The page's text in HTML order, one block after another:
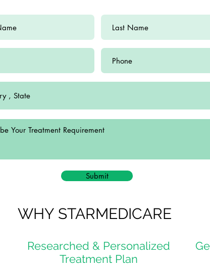
Submit
WHY STARMEDICARE
Researched & Personalized
Treatment Plan